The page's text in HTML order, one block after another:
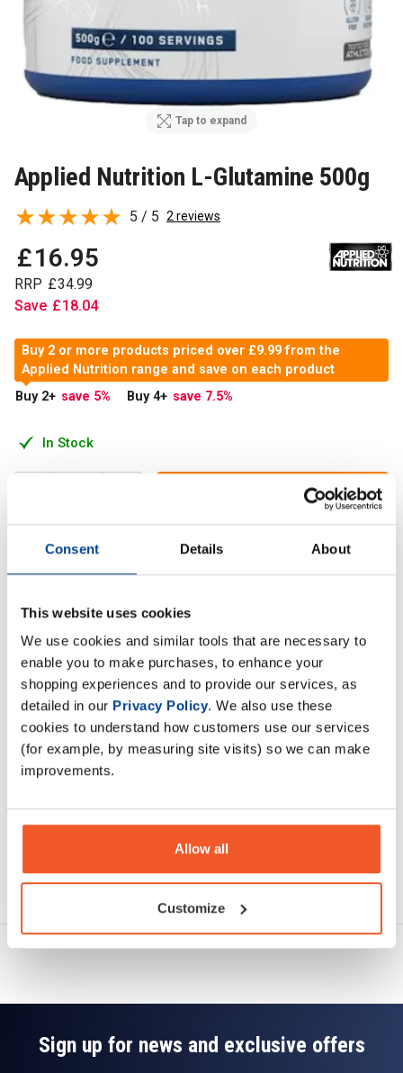
Consent Details About
This website uses cookies
We use cookies and similar tools that are necessary to
enable you to make purchases, to enhance your
shopping experiences and to provide our services, as
detailed in our Privacy Policy. We also use these
cookies to understand how customers use our services
(for example, by measuring site visits) so we can make
improvements.
Allow all
Customize
Tap to expand
Applied Nutrition L-Glutamine 500g
£16.95
RRP £34.99
Save £18.04
In Stock
Buy 2 or more products priced over £9.99 from the
Applied Nutrition range and save on each product
Buy 2+ save 5% Buy 4+ save 7.5%
Add to Cart
5 / 5 2 reviews
Applied Nutrition L-Glutamine is an amino acid found in
essential or conditionally essential amino acid.
Description
Specification
Read about our delivery policy
Ask a question
Sign up for news and exclusive offers